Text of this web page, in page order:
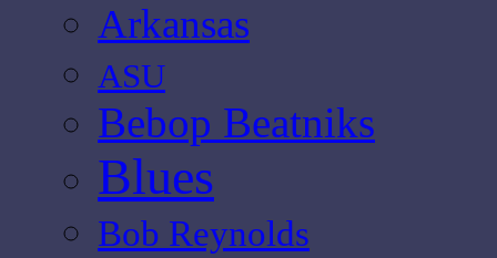
Arkansas
ASU
Bebop Beatniks
Blues
Bob Reynolds